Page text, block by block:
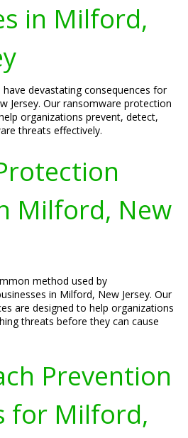
in Milford,
devastating consequences for
Jersey. Our ransomware protection
organizations prevent, detect,
threats effectively.
Milford, New
method used by
in Milford, New Jersey. Our
are designed to help organizations
threats before they can cause
Prevention
for Milford,